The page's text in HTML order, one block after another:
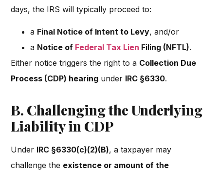
days, the IRS will typically proceed to:
a Final Notice of Intent to Levy, and/or
a Notice of Federal Tax Lien Filing (NFTL).
Either notice triggers the right to a Collection Due
Process (CDP) hearing under IRC §6330.
B. Challenging the Underlying
Liability in CDP
Under IRC §6330(c)(2)(B), a taxpayer may
challenge the existence or amount of the